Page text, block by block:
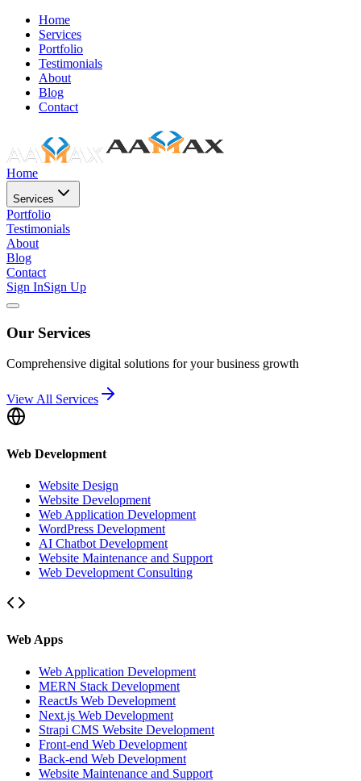
Home
Services
Portfolio
Testimonials
About
Blog
Contact
Home
Services
Portfolio
Testimonials
About
Blog
Contact
Sign InSign Up
Our Services
Comprehensive digital solutions for your business growth
View All Services
Web Development
Website Design
Website Development
Web Application Development
WordPress Development
AI Chatbot Development
Website Maintenance and Support
Web Development Consulting
Web Apps
Web Application Development
MERN Stack Development
ReactJs Web Development
Next.js Web Development
Strapi CMS Website Development
Front-end Web Development
Back-end Web Development
Website Maintenance and Support